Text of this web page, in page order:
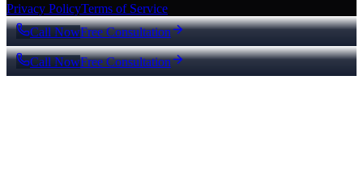
Privacy PolicyTerms of Service
Call NowFree Consultation
Call NowFree Consultation